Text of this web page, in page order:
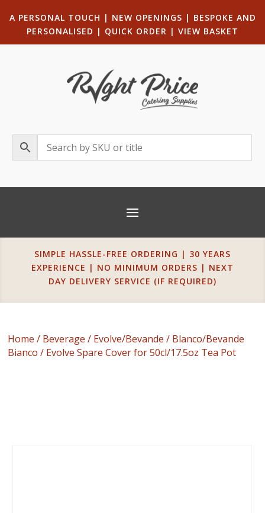
A PERSONAL TOUCH | NEW OPENINGS | BESPOKE AND
PERSONALISED | QUICK ORDER | VIEW BASKET
SIMPLE HASSLE-FREE ORDERING | 30 YEARS
EXPERIENCE | NO MINIMUM ORDERS | NEXT
DAY DELIVERY SERVICE (IF REQUIRED)
Home / Beverage / Evolve/Bevande / Blanco/Bevande
Bianco / Evolve Spare Cover for 50cl/17.5oz Tea Pot